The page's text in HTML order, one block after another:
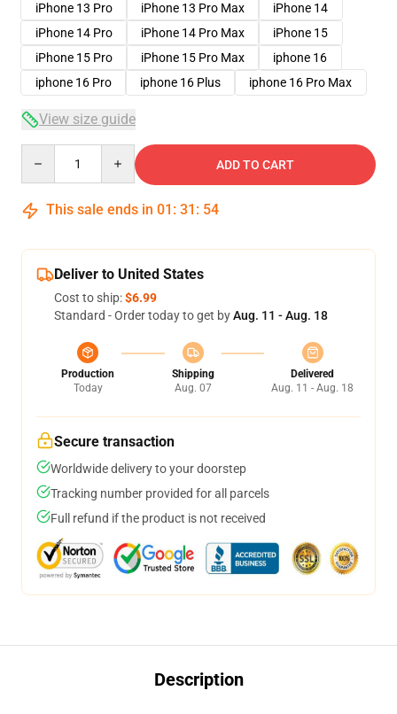
iPhone 13 Pro
iPhone 13 Pro Max
iPhone 14
iPhone 14 Pro
iPhone 14 Pro Max
iPhone 15
iPhone 15 Pro
iPhone 15 Pro Max
iphone 16
iphone 16 Pro
iphone 16 Plus iphone 16 Pro Max
View size guide
ADD TO CART
This sale ends in 01 : 31 : 54
Deliver to United States
Cost to ship:$6.99
Standard - Order today to get byAug. 11 - Aug. 18
Production
Today
Shipping
Aug. 07
Delivered
Aug. 11 - Aug. 18
Secure transaction
Worldwide delivery to your doorstep
Tracking number provided for all parcels
Full refund if the product is not received
Description